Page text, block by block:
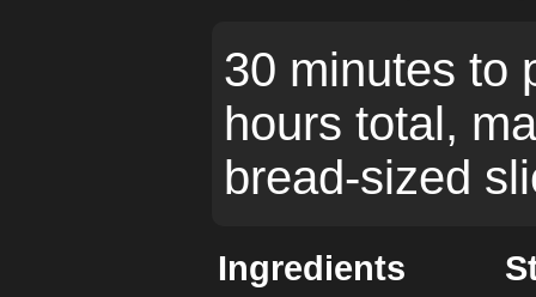
30 minutes to
hours total,
bread-sized
Ingredients